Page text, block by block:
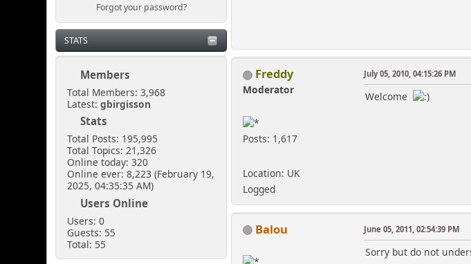
Forgot your password?
STATS
Members
Total Members: 3,968
Latest:gbirgisson
Stats
Total Posts: 195,995
Total Topics: 21,326
Online today: 320
Online ever: 8,223 (February 19,
2025, 04:35:35 AM)
Users Online
Users: 0
Guests: 55
Total: 55
Freddy
Moderator
Posts: 1,617
Location: UK
Logged
July 05, 2010, 04:15:26 PM
Welcome
Balou June 05, 2011, 02:54:39 PM
Sorry but do not